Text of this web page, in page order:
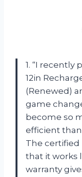
1. “I recently
12in
(Renewed)
game
become so
efficient
The
that it works
warranty